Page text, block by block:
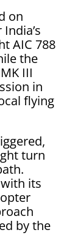
on
AIC 788
the
III
in
flying
turn
its
by the